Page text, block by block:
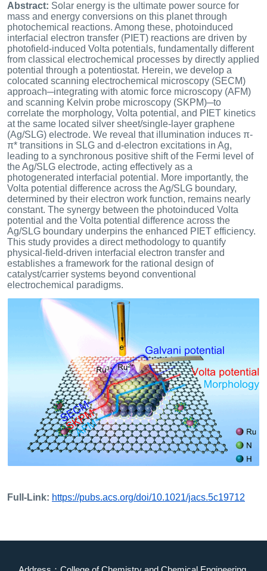
Abstract: Solar energy is the ultimate power source for
mass and energy conversions on this planet through
photochemical reactions. Among these, photoinduced
interfacial electron transfer (PIET) reactions are driven by
photofield-induced Volta potentials, fundamentally different
from classical electrochemical processes by directly applied
potential through a potentiostat. Herein, we develop a
colocated scanning electrochemical microscopy (SECM)
approach─integrating with atomic force microscopy (AFM)
and scanning Kelvin probe microscopy (SKPM)─to
correlate the morphology, Volta potential, and PIET kinetics
at the same located silver sheet/single-layer graphene
(Ag/SLG) electrode. We reveal that illumination induces π-
π* transitions in SLG and d-electron excitations in Ag,
leading to a synchronous positive shift of the Fermi level of
the Ag/SLG electrode, acting effectively as a
photogenerated interfacial potential. More importantly, the
Volta potential difference across the Ag/SLG boundary,
determined by their electron work function, remains nearly
constant. The synergy between the photoinduced Volta
potential and the Volta potential difference across the
Ag/SLG boundary underpins the enhanced PIET efficiency.
This study provides a direct methodology to quantify
physical-field-driven interfacial electron transfer and
establishes a framework for the rational design of
catalyst/carrier systems beyond conventional
electrochemical paradigms.
Full-Link: https://pubs.acs.org/doi/10.1021/jacs.5c19712